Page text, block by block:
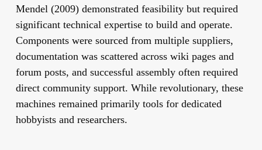
Mendel (2009) demonstrated feasibility but required
significant technical expertise to build and operate.
Components were sourced from multiple suppliers,
documentation was scattered across wiki pages and
forum posts, and successful assembly often required
direct community support. While revolutionary, these
machines remained primarily tools for dedicated
hobbyists and researchers.